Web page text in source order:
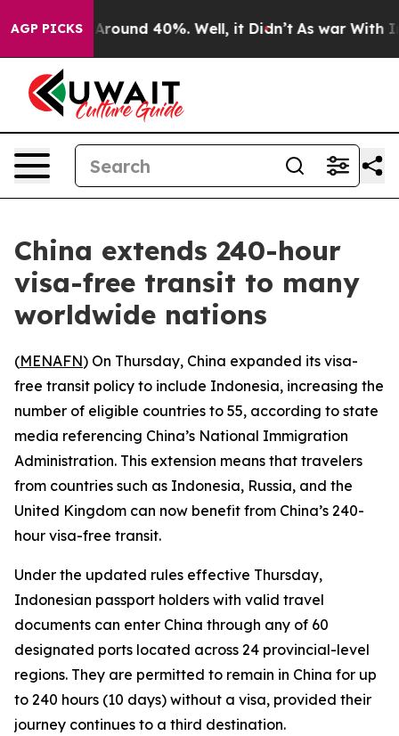
AGP PICKS
a Floor Around 40%. Well, it Didn’t As war With
China extends 240-hour
visa-free transit to many
worldwide nations
(MENAFN) On Thursday, China expanded its visa-
free transit policy to include Indonesia, increasing the
number of eligible countries to 55, according to state
media referencing China’s National Immigration
Administration. This extension means that travelers
from countries such as Indonesia, Russia, and the
United Kingdom can now benefit from China’s 240-
hour visa-free transit.
Under the updated rules effective Thursday,
Indonesian passport holders with valid travel
documents can enter China through any of 60
designated ports located across 24 provincial-level
regions. They are permitted to remain in China for up
to 240 hours (10 days) without a visa, provided their
journey continues to a third destination.